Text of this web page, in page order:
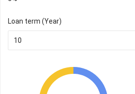
Loan term (Year)
10